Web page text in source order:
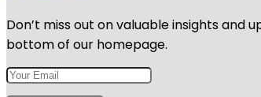
Don’t miss out on valuable insights
bottom of our homepage.